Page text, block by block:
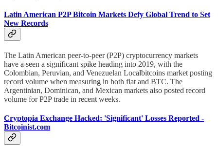
Latin American P2P Bitcoin Markets Defy Global Trend to Set
New Records
The Latin American peer-to-peer (P2P) cryptocurrency markets
have a seen a significant spike heading into 2019, with the
Colombian, Peruvian, and Venezuelan Localbitcoins market posting
record volume when measuring in both fiat and BTC. The
Argentinian, Dominican, and Mexican markets also posted record
volume for P2P trade in recent weeks.
Cryptopia Exchange Hacked: 'Significant' Losses Reported -
Bitcoinist.com